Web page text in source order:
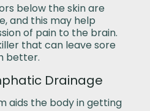
below the skin are
and this may help
of pain to the brain.
that can leave sore
better.
Drainage
aids the body in getting